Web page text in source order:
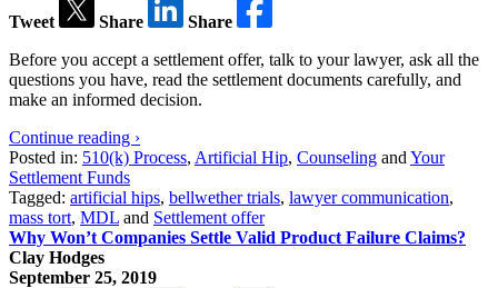
Tweet Share
Share
Before you accept a settlement offer, talk to your lawyer, ask all the
questions you have, read the settlement documents carefully, and
make an informed decision.
Continue reading ›
Posted in: 510(k) Process, Artificial Hip, Counseling and Your
Settlement Funds
Tagged: artificial hips, bellwether trials, lawyer communication,
mass tort, MDL and Settlement offer
Why Won’t Companies Settle Valid Product Failure Claims?
Clay Hodges
September 25, 2019